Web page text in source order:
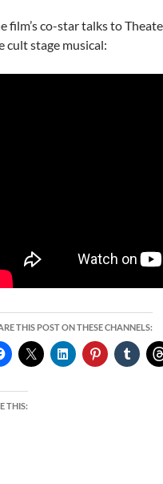
film’s co-star talks to
cult stage musical:
THIS POST ON THESE CHANNELS:
THIS: